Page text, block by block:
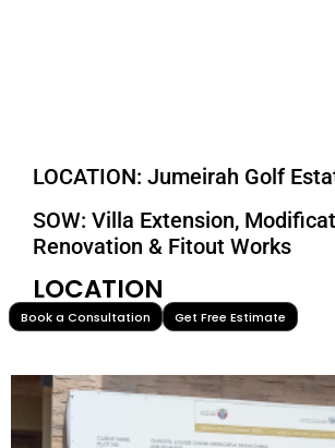
LOCATION: Jumeirah Golf
SOW: Villa Extension,
Renovation & Fitout Works
LOCATION
Book a Consultation Get Free Estimate